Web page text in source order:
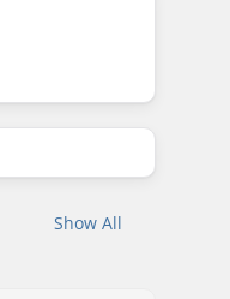
Show All